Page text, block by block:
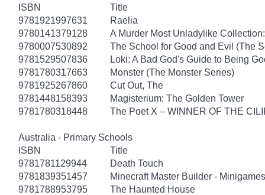
ISBN
Title
9781921997631
Raelia
9780141379128
A Murder Most Unladylike
9780007530892
The School for Good and Evil (The
9781529507836
Loki: A Bad God's Guide to Being
9781780317663
Monster (The Monster Series)
9781925267860
Cut Out, The
9781448158393
Magisterium: The Golden Tower
9781780318448
The Poet X – WINNER OF THE
Australia - Primary Schools
ISBN
Title
9781781129944
Death Touch
9781839351457
Minecraft Master Builder -
9781788953795
The Haunted House